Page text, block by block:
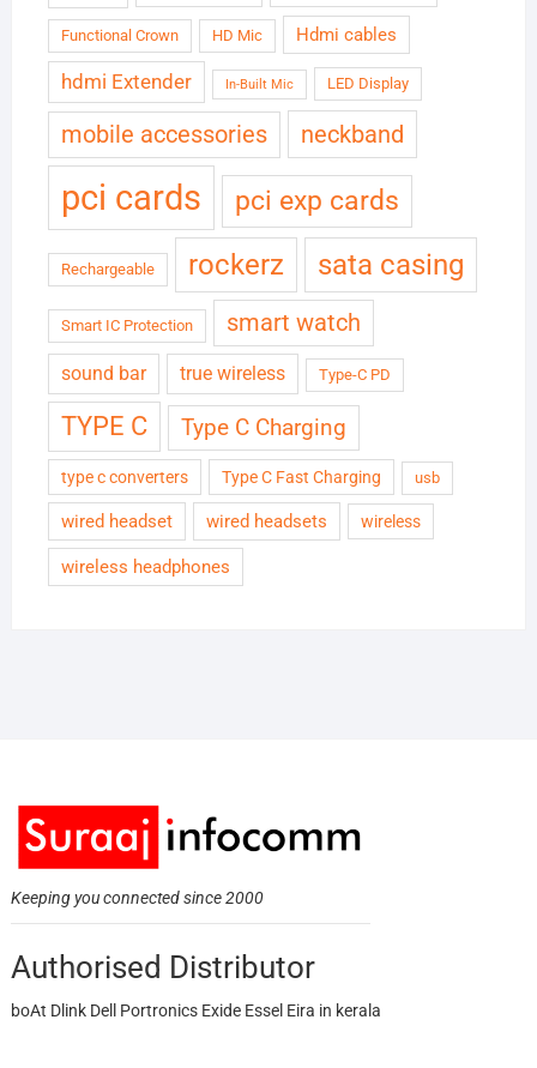
Functional Crown HD Mic Hdmi cables
hdmi Extender In-Built Mic LED Display
mobile accessories neckband
pci cards pci exp cards
Rechargeable rockerz sata casing
Smart IC Protection smart watch
sound bar true wireless Type-C PD
TYPE C Type C Charging
type c converters Type C Fast Charging usb
wired headset wired headsets wireless
wireless headphones
Keeping you connected since 2000
Authorised Distributor
boAt Dlink Dell Portronics Exide Essel Eira in kerala